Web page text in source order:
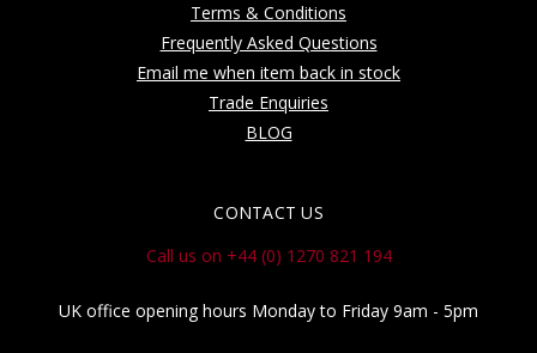
Terms & Conditions
Frequently Asked Questions
Email me when item back in stock
Trade Enquiries
BLOG
CONTACT US
Call us on +44 (0) 1270 821 194
UK office opening hours Monday to Friday 9am - 5pm